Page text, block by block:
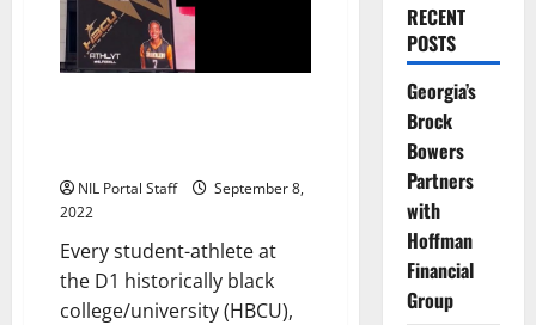
NIL Portal Staff
September 8,
2022
Every student-athlete at
the D1 historically black
college/university (HBCU),
RECENT
POSTS
Georgia’s
Brock
Bowers
Partners
with
Hoffman
Financial
Group